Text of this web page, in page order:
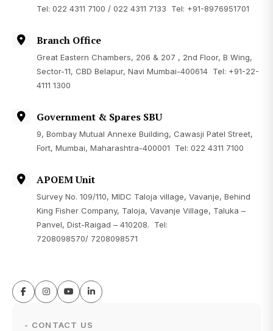
Tel: 022 4311 7100 / 022 4311 7133 Tel: +91-8976951701
Branch Office
Great Eastern Chambers, 206 & 207 , 2nd Floor, B Wing,
Sector-11, CBD Belapur, Navi Mumbai-400614 Tel: +91-22-
4111 1300
Government & Spares SBU
9, Bombay Mutual Annexe Building, Cawasji Patel Street,
Fort, Mumbai, Maharashtra-400001 Tel: 022 4311 7100
APOEM Unit
Survey No. 109/110, MIDC Taloja village, Vavanje, Behind
King Fisher Company, Taloja, Vavanje Village, Taluka –
Panvel, Dist-Raigad – 410208. Tel:
7208098570/ 7208098571
- CONTACT US